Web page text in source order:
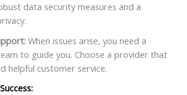
data security measures and a
When issues arise, you need a
to guide you. Choose a provider that
helpful customer service.